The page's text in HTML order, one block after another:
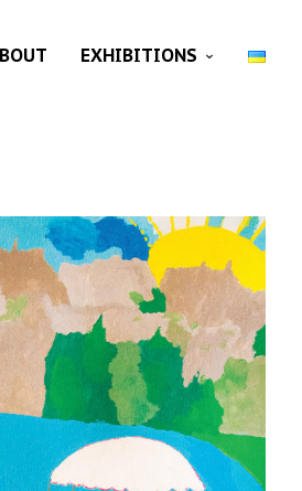
EXHIBITIONS